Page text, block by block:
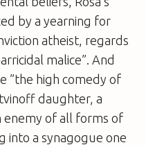
by a yearning for
atheist, regards
malice”. And
”the high comedy of
daughter, a
enemy of all forms of
into a synagogue one